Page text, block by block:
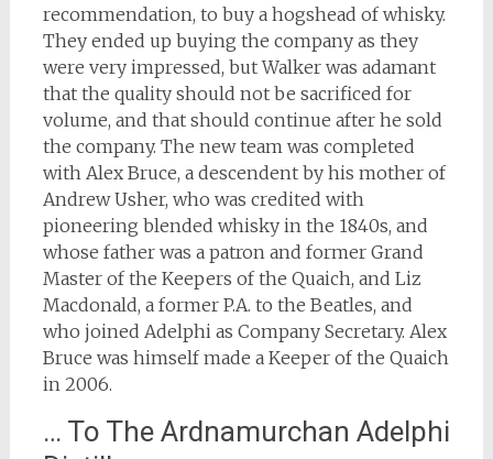
recommendation, to buy a hogshead of whisky.
They ended up buying the company as they
were very impressed, but Walker was adamant
that the quality should not be sacrificed for
volume, and that should continue after he sold
the company. The new team was completed
with Alex Bruce, a descendent by his mother of
Andrew Usher, who was credited with
pioneering blended whisky in the 1840s, and
whose father was a patron and former Grand
Master of the Keepers of the Quaich, and Liz
Macdonald, a former P.A. to the Beatles, and
who joined Adelphi as Company Secretary. Alex
Bruce was himself made a Keeper of the Quaich
in 2006.
… To The Ardnamurchan Adelphi